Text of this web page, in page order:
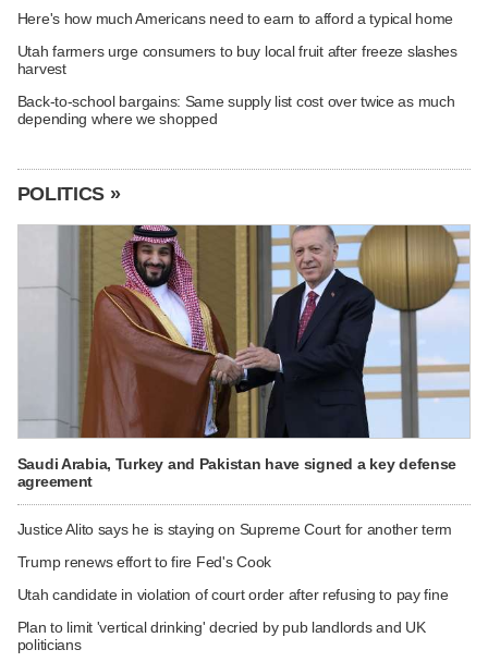
Here's how much Americans need to earn to afford a typical home
Utah farmers urge consumers to buy local fruit after freeze slashes
harvest
Back-to-school bargains: Same supply list cost over twice as much
depending where we shopped
POLITICS »
Saudi Arabia, Turkey and Pakistan have signed a key defense
agreement
Justice Alito says he is staying on Supreme Court for another term
Trump renews effort to fire Fed's Cook
Utah candidate in violation of court order after refusing to pay fine
Plan to limit 'vertical drinking' decried by pub landlords and UK
politicians